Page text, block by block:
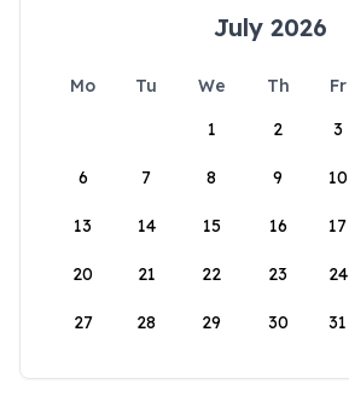
July 2026
Mo Tu We Th Fr
1
2 3
6 7 8 9 10
13 14 15 16 17
20 21 22 23 24
27 28 29 30 31